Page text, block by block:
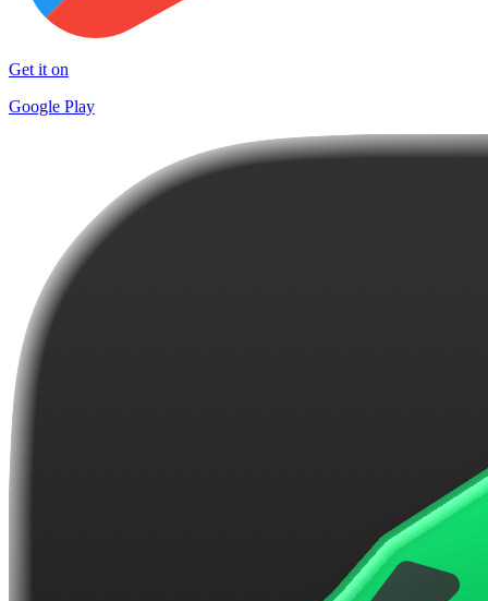
Get it on
Google Play